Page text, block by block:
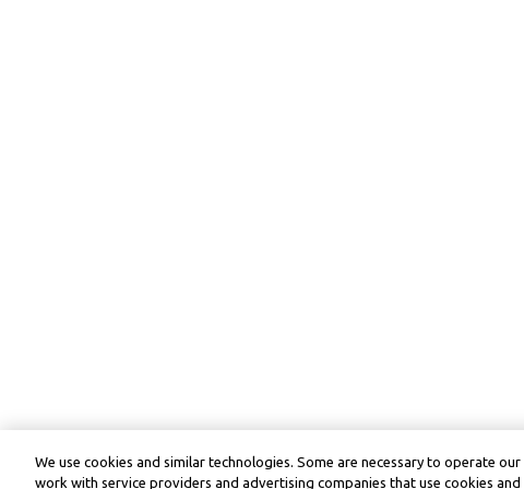
We use cookies and similar technologies. Some are necessary to operate
work with service providers and advertising companies that use cookies